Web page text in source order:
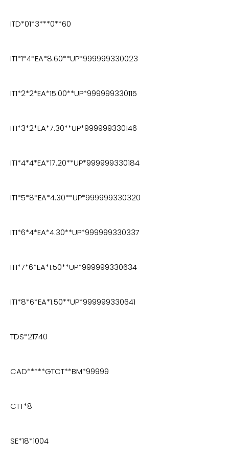
ITD*01*3***0**60
IT1*1*4*EA*8.60**UP*999999330023
IT1*2*2*EA*15.00**UP*999999330115
IT1*3*2*EA*7.30**UP*999999330146
IT1*4*4*EA*17.20**UP*999999330184
IT1*5*8*EA*4.30**UP*999999330320
IT1*6*4*EA*4.30**UP*999999330337
IT1*7*6*EA*1.50**UP*999999330634
IT1*8*6*EA*1.50**UP*999999330641
TDS*21740
CAD*****GTCT**BM*99999
CTT*8
SE*18*1004